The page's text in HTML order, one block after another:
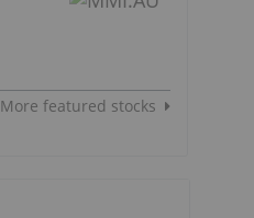
More featured stocks